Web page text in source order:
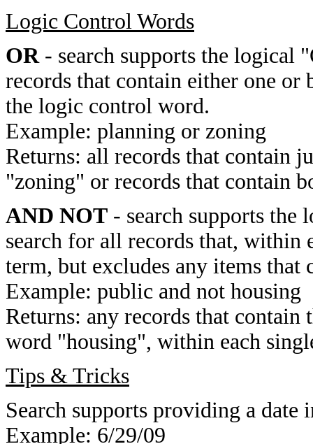
Logic Control Words
OR- search supports the logical
records that contain either one or
the logic control word.
Example: planning or zoning
Returns: all records that contain
"zoning" or records that contain
AND NOT - search supports
search for all records that, within
term, but excludes any items that
Example: public and not housing
Returns: any records that
word "housing", within each
Tips & Tricks
Search supports providing a date
Example: 6/29/09